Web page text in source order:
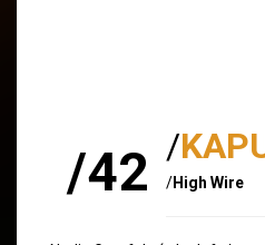
/42 /
/High Wire